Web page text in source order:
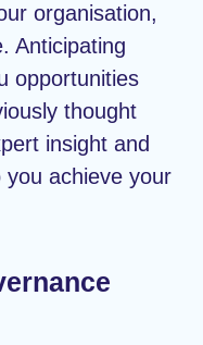
organisation,
Anticipating
opportunities
thought
insight and
you achieve your